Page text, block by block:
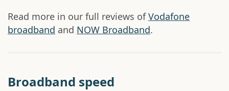
Read more in our full reviews ofVodafone
broadband and NOW Broadband.
Broadband speed